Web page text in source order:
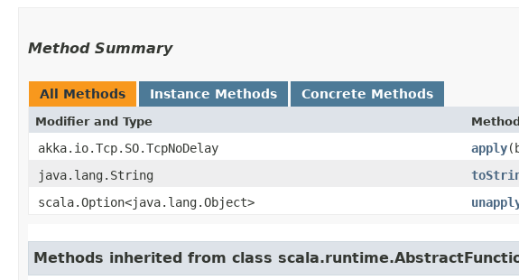
Method Summary
All Methods Instance Methods Concrete Methods
Modifier and Type
akka.io.Tcp.SO.TcpNoDelay apply
java.lang.String
scala.Option<java.lang.Object>
Methods inherited from class